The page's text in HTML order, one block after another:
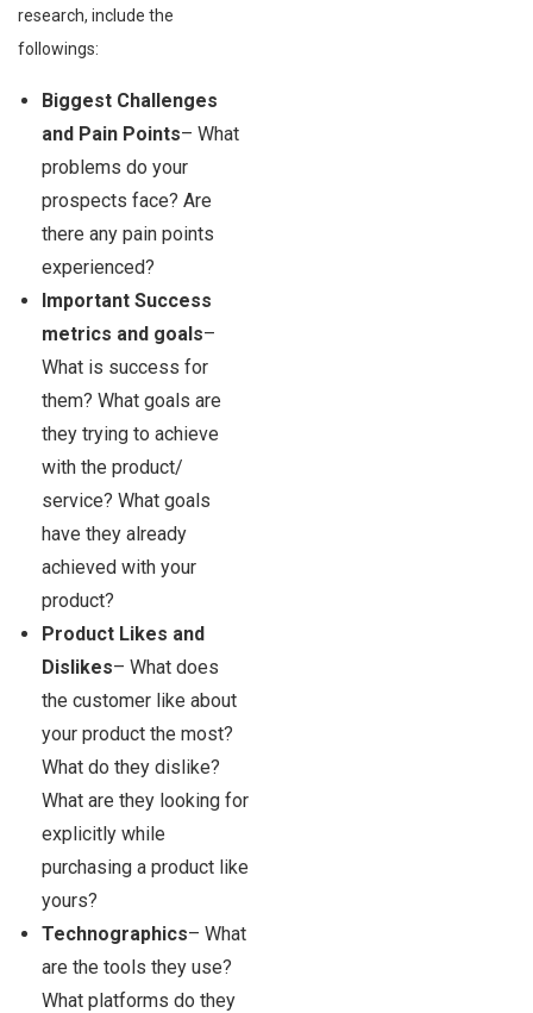
research, include the
followings:
Biggest Challenges
and Pain Points– What
problems do your
prospects face? Are
there any pain points
experienced?
Important Success
metrics and goals–
What is success for
them? What goals are
they trying to achieve
with the product/
service? What goals
have they already
achieved with your
product?
Product Likes and
Dislikes– What does
the customer like about
your product the most?
What do they dislike?
What are they looking for
explicitly while
purchasing a product like
yours?
Technographics– What
are the tools they use?
What platforms do they